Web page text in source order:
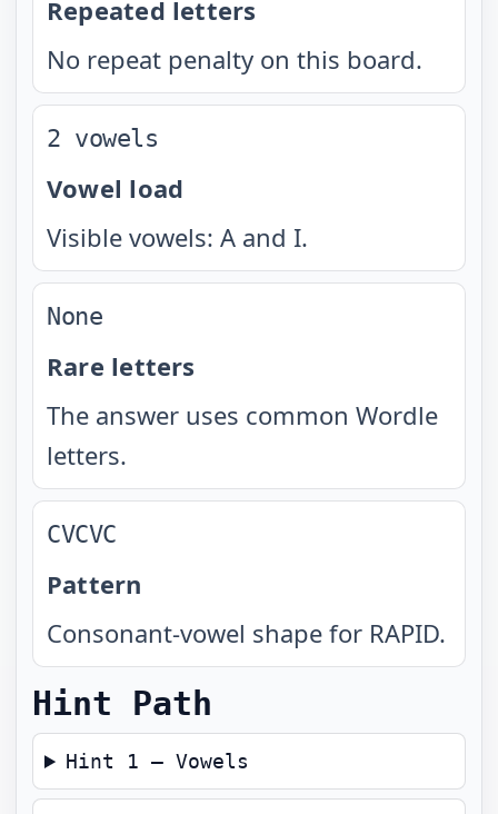
Repeated letters
No repeat penalty on this board.
2 vowels
Vowel load
Visible vowels: A and I.
None
Rare letters
The answer uses common Wordle
letters.
CVCVC
Pattern
Consonant-vowel shape for RAPID.
Hint Path
Hint 1 — Vowels